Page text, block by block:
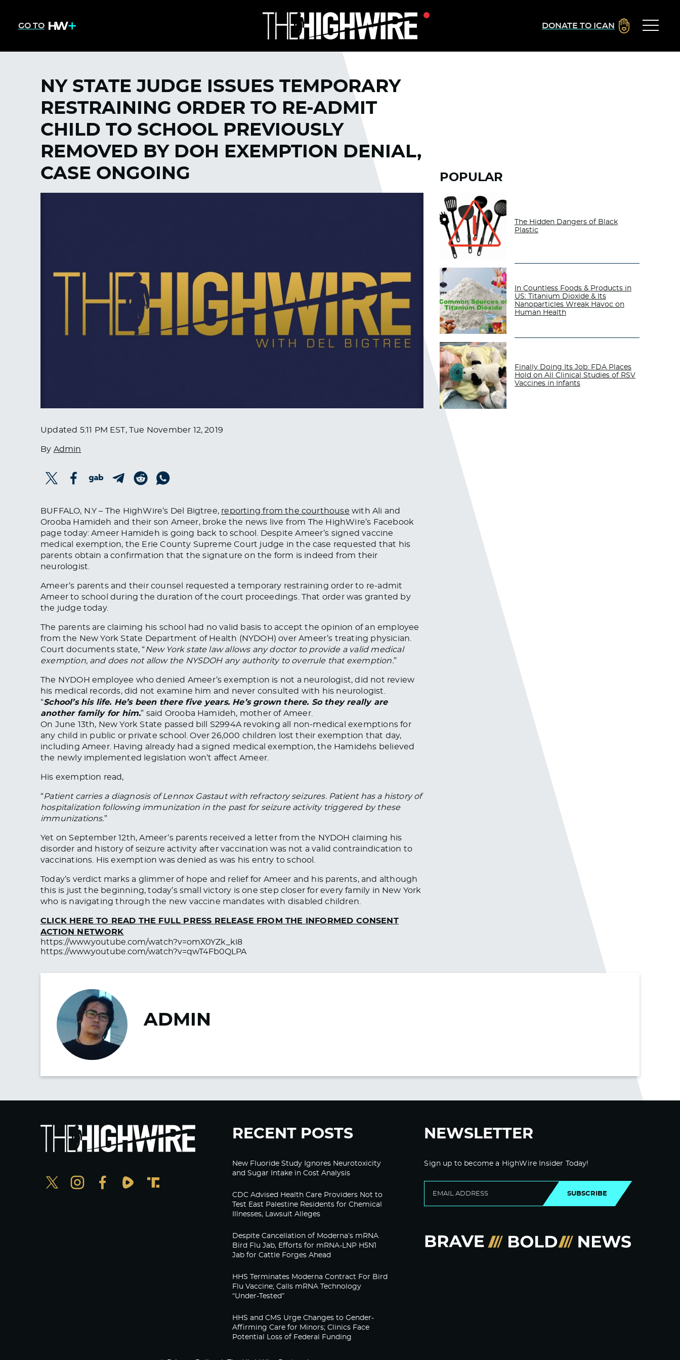
GO TO DONATE TO ICAN
NY STATE JUDGE ISSUES TEMPORARY
RESTRAINING ORDER TO RE-ADMIT
CHILD TO SCHOOL PREVIOUSLY
REMOVED BY DOH EXEMPTION DENIAL,
CASE ONGOING
Updated 5:11 PM EST, Tue November 12, 2019
By Admin
POPULAR
The Hidden Dangers of Black
Plastic
In Countless Foods & Products in
US: Titanium Dioxide & Its
Nanoparticles Wreak Havoc on
Human Health
Finally Doing Its Job: FDA Places
Hold on All Clinical Studies of RSV
Vaccines in Infants
BUFFALO, N.Y – The HighWire’s Del Bigtree, reporting from the courthouse with Ali and
Orooba Hamideh and their son Ameer, broke the news live from The HighWire’s Facebook
page today: Ameer Hamideh is going back to school. Despite Ameer’s signed vaccine
medical exemption, the Erie County Supreme Court judge in the case requested that his
parents obtain a confirmation that the signature on the form is indeed from their
neurologist.
Ameer’s parents and their counsel requested a temporary restraining order to re-admit
Ameer to school during the duration of the court proceedings. That order was granted by
the judge today.
The parents are claiming his school had no valid basis to accept the opinion of an employee
from the New York State Department of Health (NYDOH) over Ameer’s treating physician.
Court documents state, “New York state law allows any doctor to provide a valid medical
exemption, and does not allow the NYSDOH any authority to overrule that exemption.”
The NYDOH employee who denied Ameer’s exemption is not a neurologist, did not review
his medical records, did not examine him and never consulted with his neurologist.
“School’s his life. He’s been there five years. He’s grown there. So they really are
another family for him.” said Orooba Hamideh, mother of Ameer.
On June 13th, New York State passed bill S2994A revoking all non-medical exemptions for
any child in public or private school. Over 26,000 children lost their exemption that day,
including Ameer. Having already had a signed medical exemption, the Hamidehs believed
the newly implemented legislation won’t affect Ameer.
His exemption read,
“Patient carries a diagnosis of Lennox Gastaut with refractory seizures. Patient has a history of
hospitalization following immunization in the past for seizure activity triggered by these
immunizations.”
Yet on September 12th, Ameer’s parents received a letter from the NYDOH claiming his
disorder and history of seizure activity after vaccination was not a valid contraindication to
vaccinations. His exemption was denied as was his entry to school.
Today’s verdict marks a glimmer of hope and relief for Ameer and his parents, and although
this is just the beginning, today’s small victory is one step closer for every family in New York
who is navigating through the new vaccine mandates with disabled children.
CLICK HERE TO READ THE FULL PRESS RELEASE FROM THE INFORMED CONSENT
ACTION NETWORK
https://www.youtube.com/watch?v=omX0YZk_ki8
https://www.youtube.com/watch?v=qwT4Fb0QLPA
ADMIN
RECENT POSTS
New Fluoride Study Ignores Neurotoxicity
and Sugar Intake in Cost Analysis
CDC Advised Health Care Providers Not to
Test East Palestine Residents for Chemical
Illnesses, Lawsuit Alleges
Despite Cancellation of Moderna’s mRNA
Bird Flu Jab, Efforts for mRNA-LNP H5N1
Jab for Cattle Forges Ahead
HHS Terminates Moderna Contract For Bird
Flu Vaccine; Calls mRNA Technology
“Under-Tested”
HHS and CMS Urge Changes to Gender-
Affirming Care for Minors; Clinics Face
Potential Loss of Federal Funding
NEWSLETTER
Sign up to become a HighWire Insider Today!
SUBSCRIBE